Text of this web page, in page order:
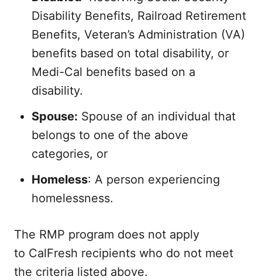
Disability Benefits, Railroad Retirement
Benefits, Veteran’s Administration (VA)
benefits based on total disability, or
Medi-Cal benefits based on a
disability.
Spouse: Spouse of an individual that
belongs to one of the above
categories, or
Homeless: A person experiencing
homelessness.
The RMP program does not apply
to CalFresh recipients who do not meet
the criteria listed above.